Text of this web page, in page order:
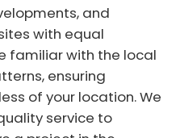
and
with equal
familiar with the local
ensuring
of your location. We
service to